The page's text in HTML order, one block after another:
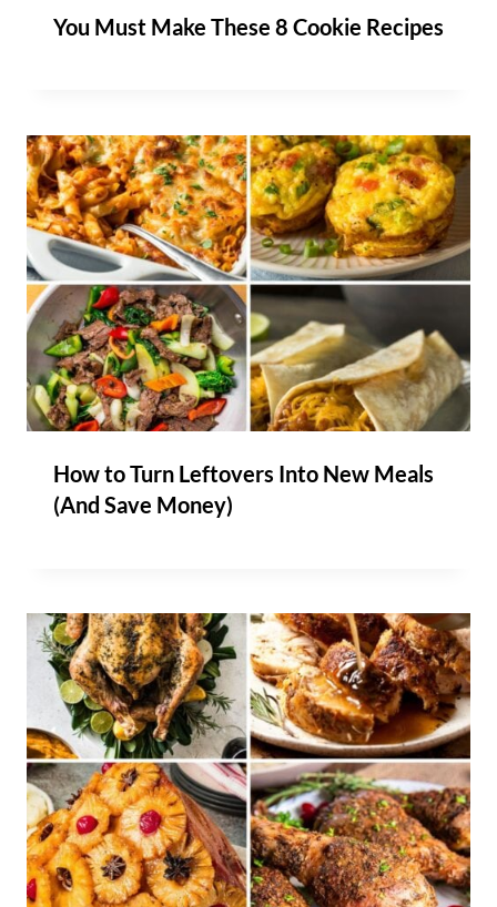
You Must Make These 8 Cookie Recipes
How to Turn Leftovers Into New Meals
(And Save Money)